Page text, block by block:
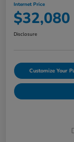
Internet Price
$32,080
Disclosure
Customize Your